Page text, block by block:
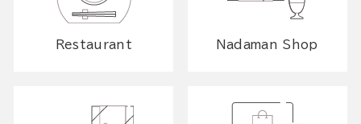
Restaurant Nadaman Shop